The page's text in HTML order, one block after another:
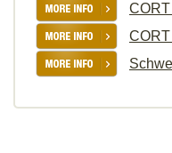
CORT